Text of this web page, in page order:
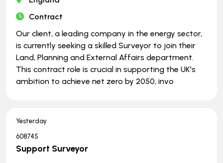
Contract
Our client, a leading company in the energy sector,
is currently seeking a skilled Surveyor to join their
Land, Planning and External Affairs department.
This contract role is crucial in supporting the UK's
ambition to achieve net zero by 2050, invo
Yesterday
608745
Support Surveyor